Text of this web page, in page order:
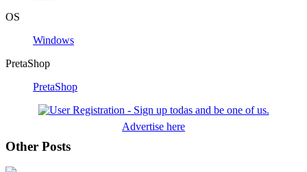
OS
Windows
PretaShop
PretaShop
Advertise here
Other Posts